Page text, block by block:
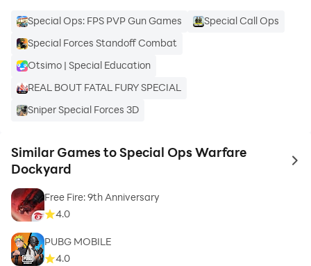
Special Ops: FPS PVP Gun Games
Special Call Ops
Special Forces Standoff Combat
Otsimo | Special Education
REAL BOUT FATAL FURY SPECIAL
Sniper Special Forces 3D
Similar Games to Special Ops Warfare
Dockyard
to
Free Fire: 9th Anniversary
4.0
PUBG MOBILE
4.0